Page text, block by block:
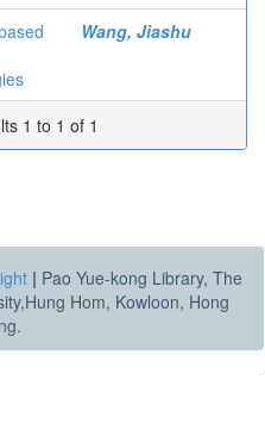
Wang, Jiashu
1 to 1 of 1
| Pao Yue-kong Library, The
Hom, Kowloon, Hong